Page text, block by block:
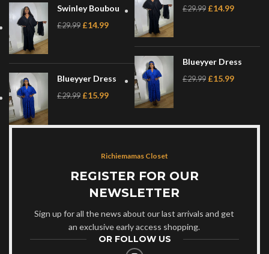
Swinley Boubou
£29.99 £14.99
Blueyyer Dress
£29.99 £15.99
£29.99 £14.99
Blueyyer Dress
£29.99 £15.99
Richiemamas Closet
REGISTER FOR OUR
NEWSLETTER
Sign up for all the news about our last arrivals and get
an exclusive early access shopping.
OR FOLLOW US